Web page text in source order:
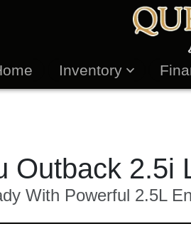
Inventory
Outback 2.5i
With Powerful 2.5L